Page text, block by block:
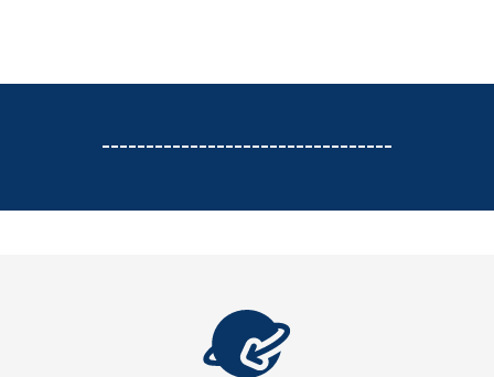
---------------------------------